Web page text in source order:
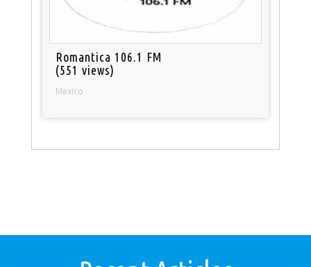
Romantica 106.1 FM
(551 views)
Mexico